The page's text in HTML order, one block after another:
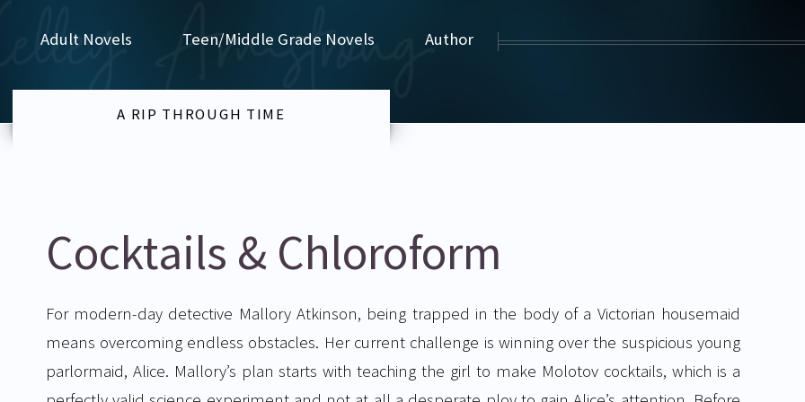
Adult Novels Teen/Middle Grade Novels Author
A RIP THROUGH TIME
Cocktails & Chloroform
For modern-day detective Mallory Atkinson, being trapped in the body of a Victorian housemaid
means overcoming endless obstacles. Her current challenge is winning over the suspicious young
parlormaid, Alice. Mallory’s plan starts with teaching the girl to make Molotov cocktails, which is a